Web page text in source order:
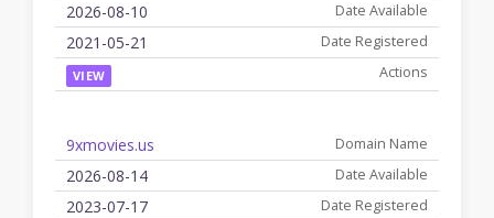
2026-08-10
2021-05-21
VIEW
9xmovies.us
2026-08-14
2023-07-17